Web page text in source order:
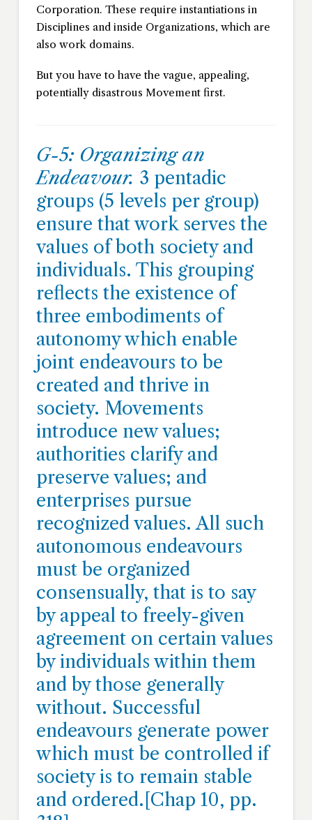
Corporation. These require instantiations in
Disciplines and inside Organizations, which are
also work domains.
But you have to have the vague, appealing,
potentially disastrous Movement first.
G-5: Organizing an
Endeavour. 3 pentadic
groups (5 levels per group)
ensure that work serves the
values of both society and
individuals. This grouping
reflects the existence of
three embodiments of
autonomy which enable
joint endeavours to be
created and thrive in
society. Movements
introduce new values;
authorities clarify and
preserve values; and
enterprises pursue
recognized values. All such
autonomous endeavours
must be organized
consensually, that is to say
by appeal to freely-given
agreement on certain values
by individuals within them
and by those generally
without. Successful
endeavours generate power
which must be controlled if
society is to remain stable
and ordered.[Chap 10, pp.